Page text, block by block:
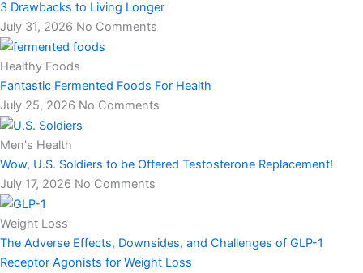
3 Drawbacks to Living Longer
July 31, 2026 No Comments
Healthy Foods
Fantastic Fermented Foods For Health
July 25, 2026 No Comments
Men's Health
Wow, U.S. Soldiers to be Offered Testosterone Replacement!
July 17, 2026 No Comments
Weight Loss
The Adverse Effects, Downsides, and Challenges of GLP-1
Receptor Agonists for Weight Loss